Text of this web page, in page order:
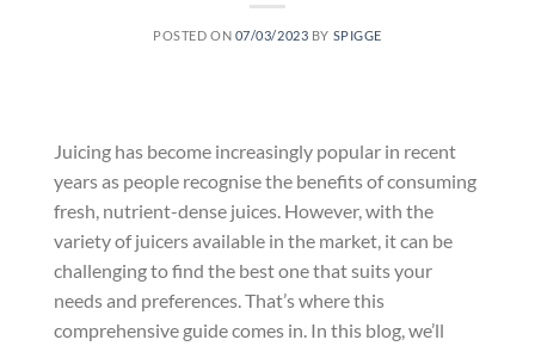
POSTED ON 07/03/2023 BY SPIGGE
Juicing has become increasingly popular in recent
years as people recognise the benefits of consuming
fresh, nutrient-dense juices. However, with the
variety of juicers available in the market, it can be
challenging to find the best one that suits your
needs and preferences. That’s where this
comprehensive guide comes in. In this blog, we’ll